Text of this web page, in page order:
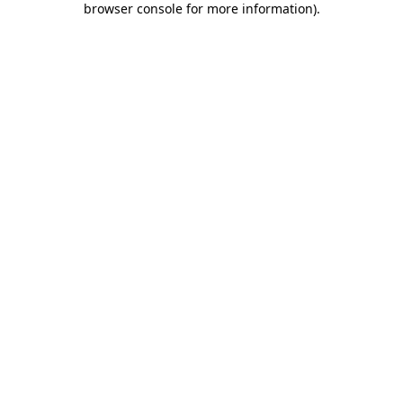
browser console for more information).